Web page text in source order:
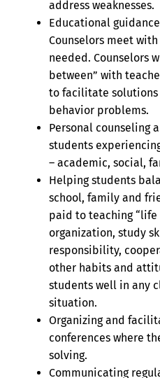
address weaknesses.
Educational
Counselors meet
needed. Counselors
between” with
to facilitate
behavior problems.
Personal counseling
students
– academic, social,
Helping students
school, family and
paid to teaching “life
organization, study
responsibility,
other habits and
students well in any
situation.
Organizing and
conferences where
solving.
Communicating